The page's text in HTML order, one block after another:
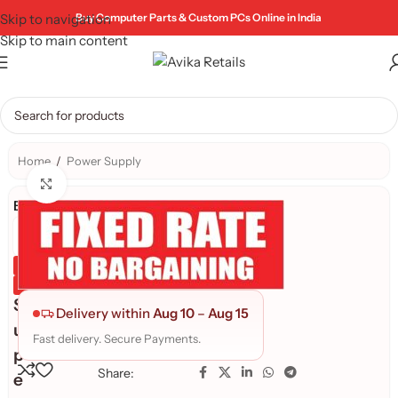
Skip to navigation
Skip to main content
Buy Computer Parts & Custom PCs Online in India
Home / Power Supply
Brand:
Genuine Product
Quality Assured
S
u
p
e
Delivery within Aug 10 – Aug 15
Fast delivery. Secure Payments.
Share: